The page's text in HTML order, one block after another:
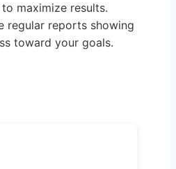
maximize results.
regular reports showing
toward your goals.